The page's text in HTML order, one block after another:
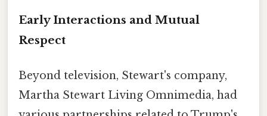
Early Interactions and Mutual
Respect
Beyond television, Stewart's company,
Martha Stewart Living Omnimedia, had